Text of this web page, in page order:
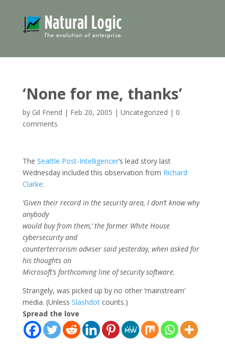
‘None for me, thanks’
by Gil Friend | Feb 20, 2005 | Uncategorized | 0
comments
The Seattle Post-Intelligencer‘s lead story last
Wednesday included this observation from Richard
Clarke:
‘Given their record in the security area, I don’t know why
anybody
would buy from them,’ the former White House
cybersecurity and
counterterrorism adviser said yesterday, when asked for
his thoughts on
Microsoft’s forthcoming line of security software.
Strangely, was picked up by no other ‘mainstream’
media. (Unless Slashdotcounts.)
Spread the love